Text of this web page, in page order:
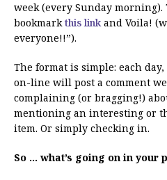
week (every Sunday morning).
bookmarkthis link and Voila!
everyone!!”).
The format is simple: each
on-line will post a comment
complaining (or bragging!)
mentioning an interesting or
item. Or simply checking in.
So … what’s going on in your